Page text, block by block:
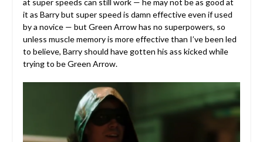
it as Barry but super speed is damn effective even if used
by a novice — but Green Arrow has no superpowers, so
unless muscle memory is more effective than I’ve been led
to believe, Barry should have gotten his ass kicked while
trying to be Green Arrow.